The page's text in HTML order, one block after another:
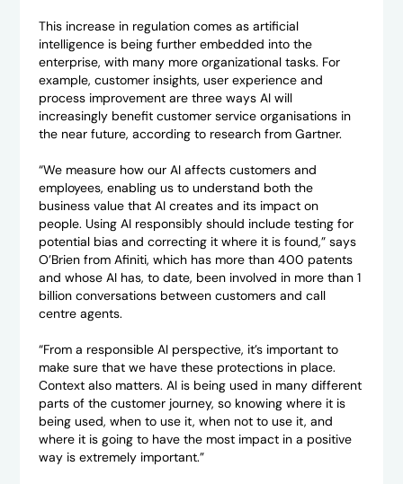
This increase in regulation comes as artificial
intelligence is being further embedded into the
enterprise, with many more organizational tasks. For
example, customer insights, user experience and
process improvement are three ways AI will
increasingly benefit customer service organisations in
the near future, according to research from Gartner.
“We measure how our AI affects customers and
employees, enabling us to understand both the
business value that AI creates and its impact on
people. Using AI responsibly should include testing for
potential bias and correcting it where it is found,” says
O’Brien from Afiniti, which has more than 400 patents
and whose AI has, to date, been involved in more than 1
billion conversations between customers and call
centre agents.
“From a responsible AI perspective, it’s important to
make sure that we have these protections in place.
Context also matters. AI is being used in many different
parts of the customer journey, so knowing where it is
being used, when to use it, when not to use it, and
where it is going to have the most impact in a positive
way is extremely important.”